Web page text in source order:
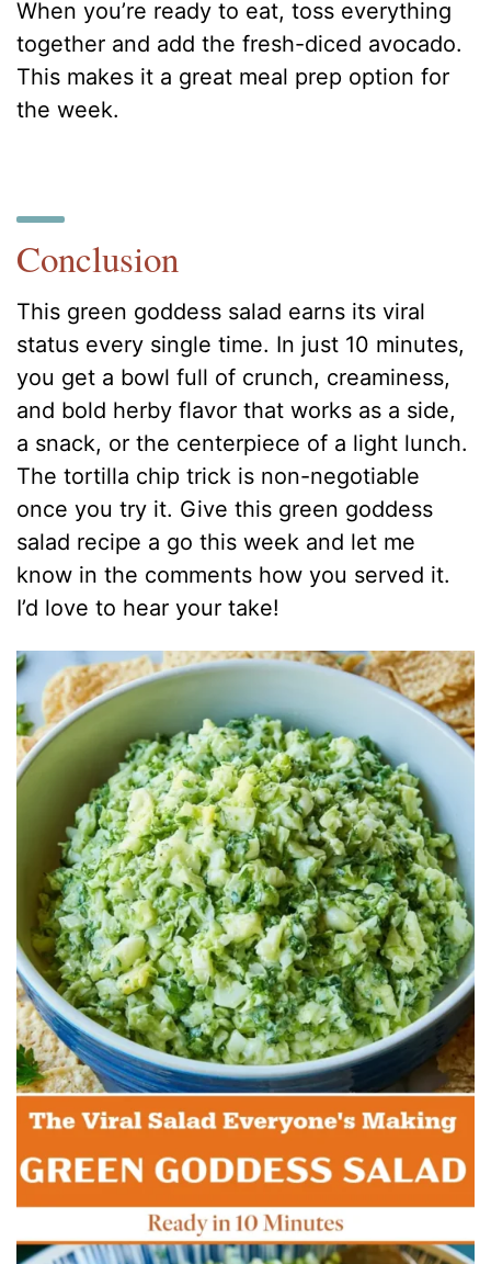
When you’re ready to eat, toss everything
together and add the fresh-diced avocado.
This makes it a great meal prep option for
the week.
Conclusion
This green goddess salad earns its viral
status every single time. In just 10 minutes,
you get a bowl full of crunch, creaminess,
and bold herby flavor that works as a side,
a snack, or the centerpiece of a light lunch.
The tortilla chip trick is non-negotiable
once you try it. Give this green goddess
salad recipe a go this week and let me
know in the comments how you served it.
I’d love to hear your take!